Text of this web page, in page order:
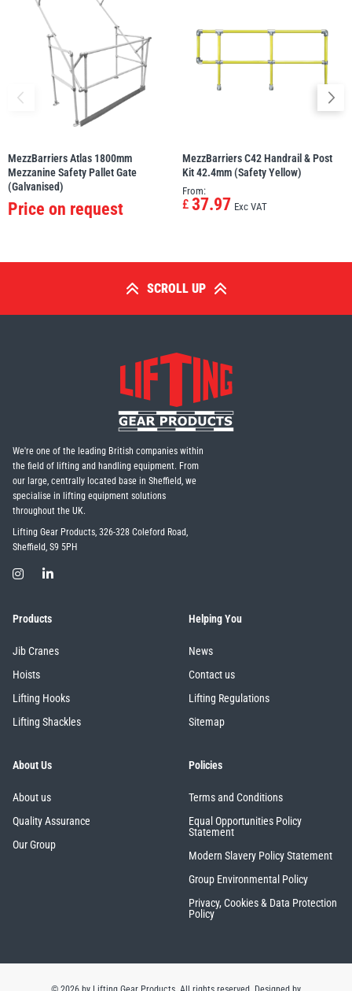
MezzBarriers Atlas 1800mm
Mezzanine Safety Pallet Gate
(Galvanised)
Price on request
MezzBarriers C42 Handrail & Post
Kit 42.4mm (Safety Yellow)
From:
£ 37.97 Exc VAT
SCROLL UP
We're one of the leading British companies within
the field of lifting and handling equipment. From
our large, centrally located base in Sheffield, we
specialise in lifting equipment solutions
throughout the UK.
Lifting Gear Products, 326-328 Coleford Road,
Sheffield, S9 5PH
Products
Jib Cranes
Hoists
Lifting Hooks
Lifting Shackles
Helping You
News
Contact us
Lifting Regulations
Sitemap
About Us
About us
Quality Assurance
Our Group
Policies
Terms and Conditions
Equal Opportunities Policy
Statement
Modern Slavery Policy Statement
Group Environmental Policy
Privacy, Cookies & Data Protection
Policy